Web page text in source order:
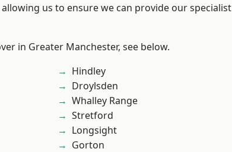
us to ensure we can provide our specialist
in Greater Manchester, see below.
Hindley
Droylsden
Whalley Range
Stretford
Longsight
Gorton